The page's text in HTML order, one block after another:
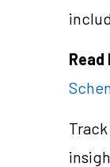
Read